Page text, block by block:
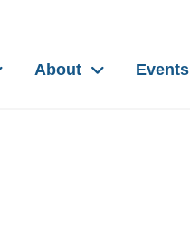
About Events